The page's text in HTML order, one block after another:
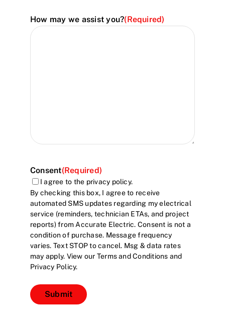
How may we assist you?(Required)
Consent(Required)
I agree to the privacy policy.
By checking this box, I agree to receive
automated SMS updates regarding my electrical
service (reminders, technician ETAs, and project
reports) from Accurate Electric. Consent is not a
condition of purchase. Message frequency
varies. Text STOP to cancel. Msg & data rates
may apply. View our Terms and Conditions and
Privacy Policy.
Submit